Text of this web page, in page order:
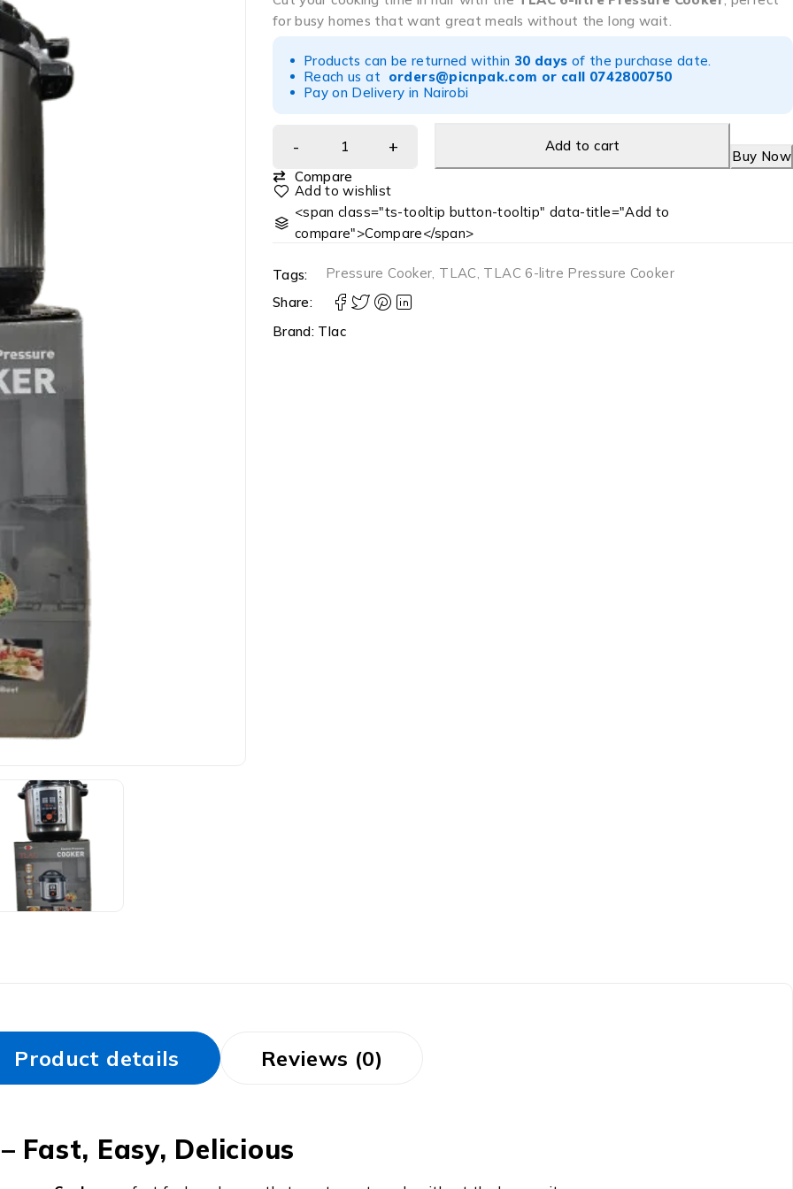
for busy homes that want great meals without the long wait.
Products can be returned within 30 days of the purchase date.
Reach us at orders@picnpak.com or call 0742800750
Pay on Delivery in Nairobi
Add to cart
Buy Now
Compare
<span class="ts-tooltip button-tooltip" data-title="Add to
compare">Compare</span>
Tags: Pressure Cooker TLAC TLAC 6-litre Pressure Cooker
Share:
Brand: Tlac
Product details Reviews (0)
Fast, Easy, Delicious